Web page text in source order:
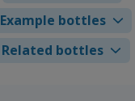
Example bottles
Related bottles